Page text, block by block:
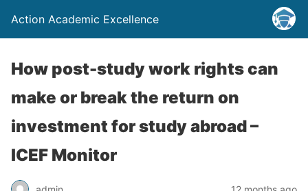
Action Academic Excellence
How post-study work rights can
make or break the return on
investment for study abroad –
ICEF Monitor